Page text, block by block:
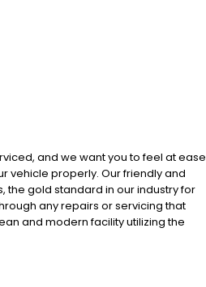
and we want you to feel at ease
vehicle properly. Our friendly and
the gold standard in our industry for
any repairs or servicing that
and modern facility utilizing the
Gateway Auto Care will get the job